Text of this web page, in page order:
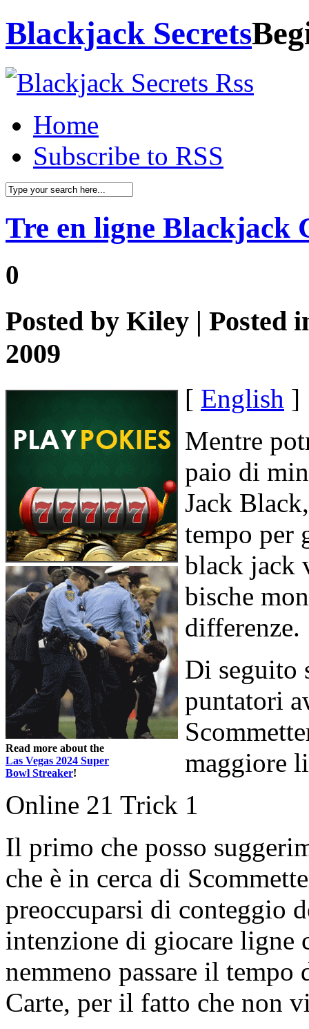
Blackjack Secrets
Home
Subscribe to RSS
Tre en ligne Blackjack
0
Posted by Kiley | Posted
2009
Read more about the
Las Vegas 2024 Super
Bowl Streaker!
[ English ]
Mentre
paio di
Jack
tempo per
black jack
bische
differenze.
Di seguito
puntatori
maggiore
Online 21 Trick 1
Il primo che posso
che è in cerca di
preoccuparsi di conteggio
intenzione di giocare ligne
nemmeno passare il
Carte, per il fatto che non